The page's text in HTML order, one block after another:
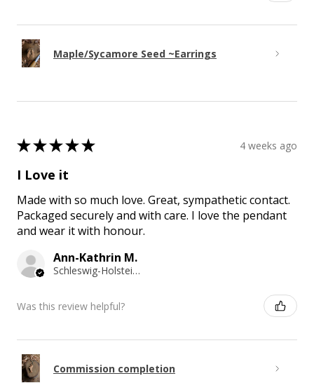
Maple/Sycamore Seed ~Earrings
★★★★★ 4 weeks ago
I Love it
Made with so much love. Great, sympathetic contact.
Packaged securely and with care. I love the pendant
and wear it with honour.
Ann-Kathrin M.
Schleswig-Holstein, Germany
Was this review helpful?
Commission completion